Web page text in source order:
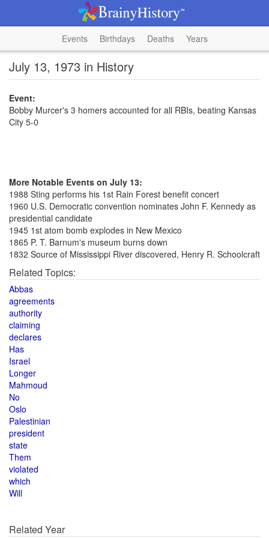
Events Birthdays Deaths Years
July 13, 1973 in History
Event:
Bobby Murcer's 3 homers accounted for all RBIs, beating Kansas
City 5-0
More Notable Events on July 13:
1988 Sting performs his 1st Rain Forest benefit concert
1960 U.S. Democratic convention nominates John F. Kennedy as
presidential candidate
1945 1st atom bomb explodes in New Mexico
1865 P. T. Barnum's museum burns down
1832 Source of Mississippi River discovered, Henry R. Schoolcraft
Related Topics:
Abbas
agreements
authority
claiming
declares
Has
Israel
Longer
Mahmoud
No
Oslo
Palestinian
president
state
Them
violated
which
Will
Related Year